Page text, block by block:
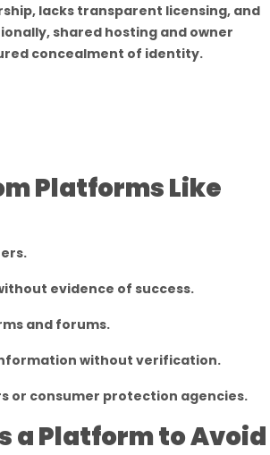
lacks transparent licensing, and
shared hosting and owner
concealment of identity.
Platforms Like
evidence of success.
and forums.
without verification.
or consumer protection agencies.
a Platform to Avoid